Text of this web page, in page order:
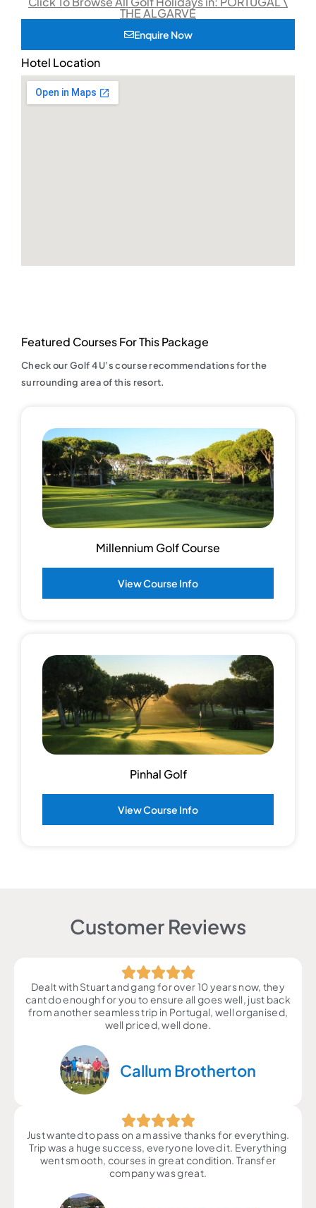
THE ALGARVE
Enquire Now
Hotel Location
Featured Courses For This Package
Check our Golf 4 U’s course recommendations for the
surrounding area of this resort.
Millennium Golf Course
View Course Info
Pinhal Golf
View Course Info
Customer Reviews
Dealt with Stuart and gang for over 10 years now, they
cant do enough for you to ensure all goes well, just back
from another seamless trip in Portugal, well organised,
well priced, well done.
Callum Brotherton
Just wanted to pass on a massive thanks for everything.
Trip was a huge success, everyone loved it. Everything
went smooth, courses in great condition. Transfer
company was great.